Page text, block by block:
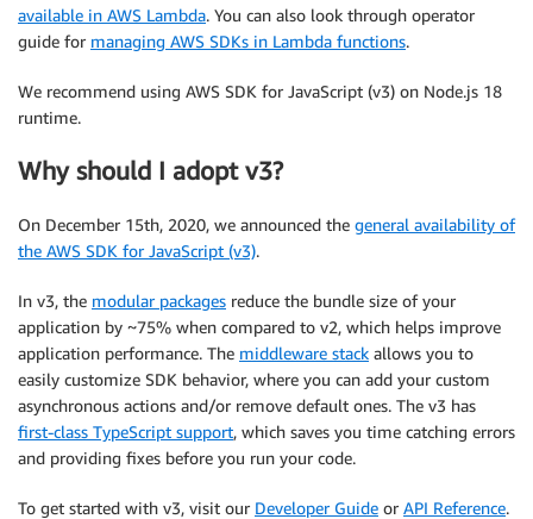
available in AWS Lambda. You can also look through operator
guide for managing AWS SDKs in Lambda functions.
We recommend using AWS SDK for JavaScript (v3) on Node.js 18
runtime.
Why should I adopt v3?
On December 15th, 2020, we announced the general availability of
the AWS SDK for JavaScript (v3).
In v3, the modular packages reduce the bundle size of your
application by ~75% when compared to v2, which helps improve
application performance. The middleware stack allows you to
easily customize SDK behavior, where you can add your custom
asynchronous actions and/or remove default ones. The v3 has
first-class TypeScript support, which saves you time catching errors
and providing fixes before you run your code.
To get started with v3, visit our Developer Guide or API Reference.